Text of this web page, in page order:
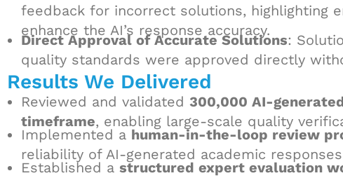
feedback for incorrect solutions, highlighting
enhance the AI’s response accuracy.
Direct Approval of Accurate Solutions:
quality standards were approved directly
Results We Delivered
Reviewed and validated 300,000 AI-
timeframe, enabling large-scale quality
Implemented a human-in-the-loop review
reliability of AI-generated academic
Established a structured expert evaluation